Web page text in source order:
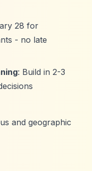
28 for
- no late
: Build in 2-3
and geographic